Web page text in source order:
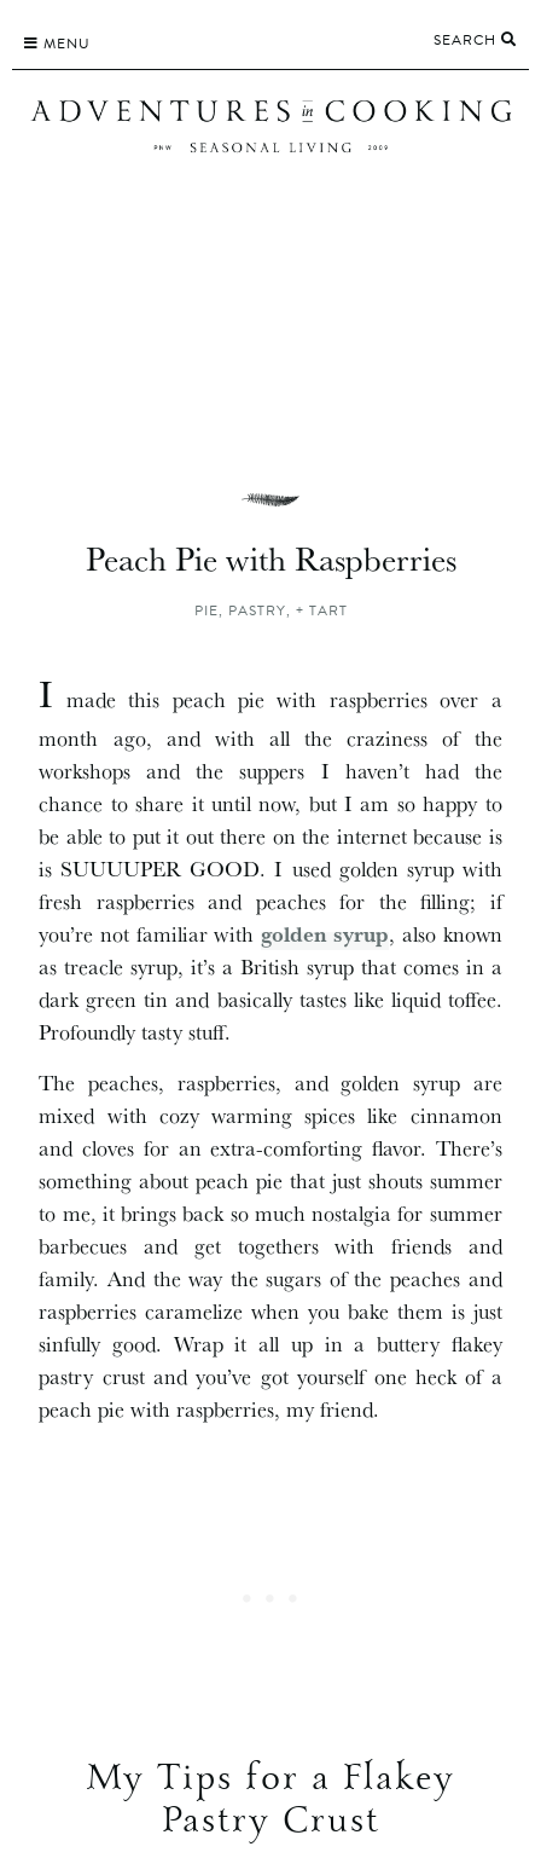
content
MENU SEARCH
Peach Pie with Raspberries
PIE, PASTRY, + TART
I made this peach pie with raspberries over a
month ago, and with all the craziness of the
workshops and the suppers I haven’t had the
chance to share it until now, but I am so happy to
be able to put it out there on the internet because is
is SUUUUPER GOOD. I used golden syrup with
fresh raspberries and peaches for the filling; if
you’re not familiar with golden syrup, also known
as treacle syrup, it’s a British syrup that comes in a
dark green tin and basically tastes like liquid toffee.
Profoundly tasty stuff.
The peaches, raspberries, and golden syrup are
mixed with cozy warming spices like cinnamon
and cloves for an extra-comforting flavor. There’s
something about peach pie that just shouts summer
to me, it brings back so much nostalgia for summer
barbecues and get togethers with friends and
family. And the way the sugars of the peaches and
raspberries caramelize when you bake them is just
sinfully good. Wrap it all up in a buttery flakey
pastry crust and you’ve got yourself one heck of a
peach pie with raspberries, my friend.
My Tips for a Flakey
Pastry Crust